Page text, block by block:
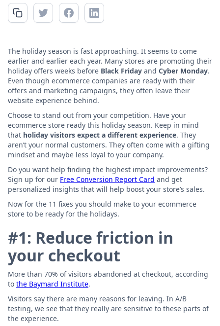
The holiday season is fast approaching. It seems to come
earlier and earlier each year. Many stores are promoting their
holiday offers weeks before Black Friday and Cyber Monday.
Even though ecommerce companies are ready with their
offers and marketing campaigns, they often leave their
website experience behind.
Choose to stand out from your competition. Have your
ecommerce store ready this holiday season. Keep in mind
that holiday visitors expect a different experience. They
aren’t your normal customers. They often come with a gifting
mindset and maybe less loyal to your company.
Do you want help finding the highest impact improvements?
Sign up for our Free Conversion Report Card and get
personalized insights that will help boost your store’s sales.
Now for the 11 fixes you should make to your ecommerce
store to be ready for the holidays.
#1: Reduce friction in
your checkout
More than 70% of visitors abandoned at checkout, according
to the Baymard Institute.
Visitors say there are many reasons for leaving. In A/B
testing, we see that they really are sensitive to these parts of
the experience.